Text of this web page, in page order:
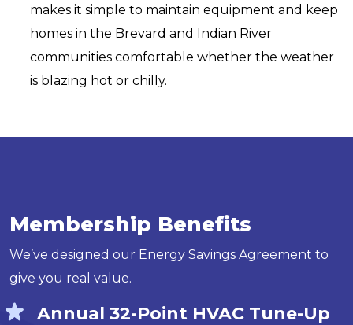
makes it simple to maintain equipment and keep
homes in the Brevard and Indian River
communities comfortable whether the weather
is blazing hot or chilly.
Membership Benefits
We’ve designed our Energy Savings Agreement to
give you real value.
Annual 32-Point HVAC Tune-Up